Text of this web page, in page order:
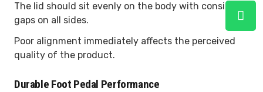
The lid should sit evenly on the body with consistent
gaps on all sides.
Poor alignment immediately affects the perceived
quality of the product.
Durable Foot Pedal Performance